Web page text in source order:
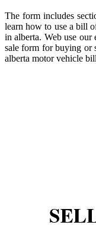
The form includes
learn how to use a bill
in alberta. Web use
sale form for buying or
alberta motor vehicle